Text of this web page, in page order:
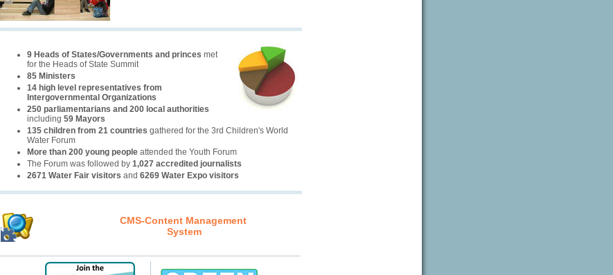
9 Heads of States/Governments and princes met
for the Heads of State Summit
85 Ministers
14 high level representatives from
Intergovernmental Organizations
250 parliamentarians and 200 local authorities
including 59 Mayors
135 children from 21 countries gathered for the 3rd Children's World
Water Forum
More than 200 young people attended the Youth Forum
The Forum was followed by 1,027 accredited journalists
2671 Water Fair visitors and 6269 Water Expo visitors
CMS-Content Management
System